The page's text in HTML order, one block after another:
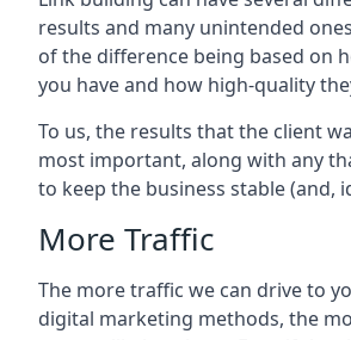
results and many unintended
of the difference being based on
you have and how high-quality
To us, the results that the client
most important, along with any
to keep the business stable (and,
More Traffic
The more traffic we can drive to
digital marketing methods, the